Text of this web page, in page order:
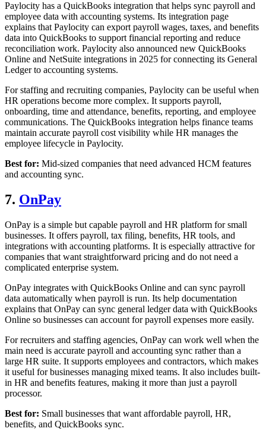
Paylocity has a QuickBooks integration that helps sync payroll and
employee data with accounting systems. Its integration page
explains that Paylocity can export payroll wages, taxes, and benefits
data into QuickBooks to support financial reporting and reduce
reconciliation work. Paylocity also announced new QuickBooks
Online and NetSuite integrations in 2025 for connecting its General
Ledger to accounting systems.
For staffing and recruiting companies, Paylocity can be useful when
HR operations become more complex. It supports payroll,
onboarding, time and attendance, benefits, reporting, and employee
communications. The QuickBooks integration helps finance teams
maintain accurate payroll cost visibility while HR manages the
employee lifecycle in Paylocity.
Best for: Mid-sized companies that need advanced HCM features
and accounting sync.
7. OnPay
OnPay is a simple but capable payroll and HR platform for small
businesses. It offers payroll, tax filing, benefits, HR tools, and
integrations with accounting platforms. It is especially attractive for
companies that want straightforward pricing and do not need a
complicated enterprise system.
OnPay integrates with QuickBooks Online and can sync payroll
data automatically when payroll is run. Its help documentation
explains that OnPay can sync general ledger data with QuickBooks
Online so businesses can account for payroll expenses more easily.
For recruiters and staffing agencies, OnPay can work well when the
main need is accurate payroll and accounting sync rather than a
large HR suite. It supports employees and contractors, which makes
it useful for businesses managing mixed teams. It also includes built-
in HR and benefits features, making it more than just a payroll
processor.
Best for: Small businesses that want affordable payroll, HR,
benefits, and QuickBooks sync.